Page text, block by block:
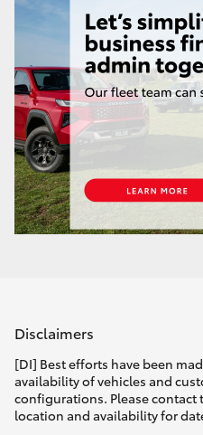
Disclaimers
[DI] Best efforts have been
availability of vehicles and
configurations. Please
location and availability for